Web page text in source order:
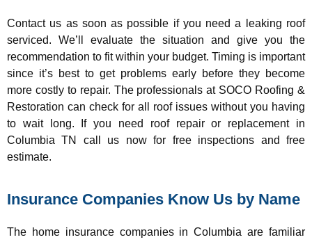
Contact us as soon as possible if you need a leaking roof
serviced. We’ll evaluate the situation and give you the
recommendation to fit within your budget. Timing is important
since it’s best to get problems early before they become
more costly to repair. The professionals at SOCO Roofing &
Restoration can check for all roof issues without you having
to wait long. If you need roof repair or replacement in
Columbia TN call us now for free inspections and free
estimate.
Insurance Companies Know Us by Name
The home insurance companies in Columbia are familiar